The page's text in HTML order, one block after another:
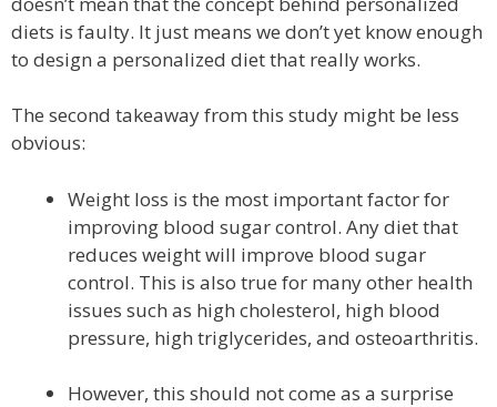
diets is faulty. It just means we don’t yet know enough
to design a personalized diet that really works.
The second takeaway from this study might be less
obvious:
Weight loss is the most important factor for
improving blood sugar control. Any diet that
reduces weight will improve blood sugar
control. This is also true for many other health
issues such as high cholesterol, high blood
pressure, high triglycerides, and osteoarthritis.
However, this should not come as a surprise